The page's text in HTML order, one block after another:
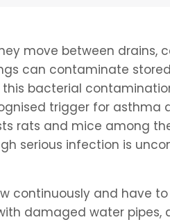
move between drains,
can contaminate
bacterial
trigger for asthma
rats and mice among
serious infection is
continuously and have
damaged water pipes,